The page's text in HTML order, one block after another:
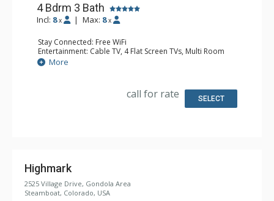
4 Bdrm 3 Bath
Incl: 8 x | Max: 8 x
Stay Connected: Free WiFi
Entertainment: Cable TV, 4 Flat Screen TVs, Multi Room
Sound System, Sound Dock
Extras: Alarm Clock, Balcony, 4 Ceiling Fans, Washer &
Kitchen: Blender, Coffee Maker, Dishwasher, Full Kitchen,
Bathroom: 2 Full Bathrooms, Full Bathroom, Jetted Tub,
More
call for rate SELECT
Highmark
2525 Village Drive, Gondola Area
Steamboat, Colorado, USA